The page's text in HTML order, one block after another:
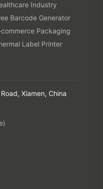
Industry
Barcode Generator
commerce Packaging
Label Printer
Xiamen, China